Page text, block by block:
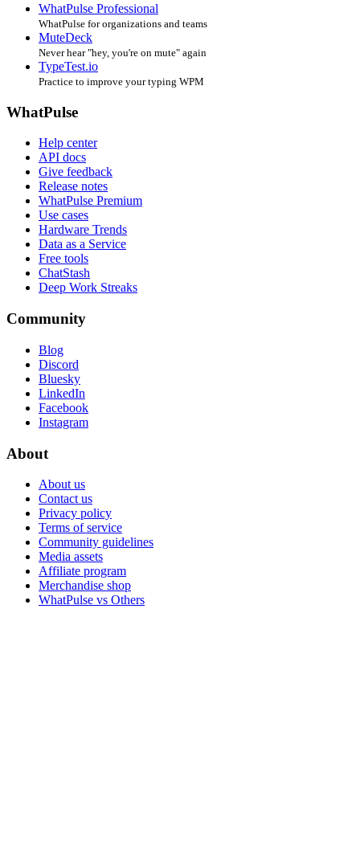
WhatPulse Professional
WhatPulse for organizations and teams
MuteDeck
Never hear "hey, you're on mute" again
TypeTest.io
Practice to improve your typing WPM
WhatPulse
Help center
API docs
Give feedback
Release notes
WhatPulse Premium
Use cases
Hardware Trends
Data as a Service
Free tools
ChatStash
Deep Work Streaks
Community
Blog
Discord
Bluesky
LinkedIn
Facebook
Instagram
About
About us
Contact us
Privacy policy
Terms of service
Community guidelines
Media assets
Affiliate program
Merchandise shop
WhatPulse vs Others